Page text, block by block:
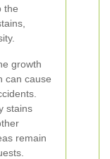
the
growth
can cause
stains
remain